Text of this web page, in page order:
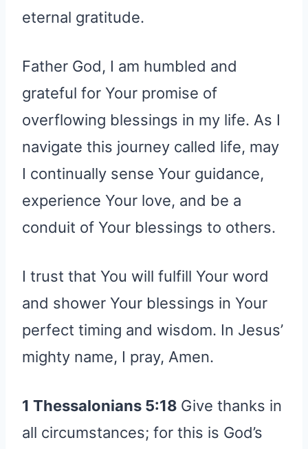
eternal gratitude.
Father God, I am humbled and
grateful for Your promise of
overflowing blessings in my life. As I
navigate this journey called life, may
I continually sense Your guidance,
experience Your love, and be a
conduit of Your blessings to others.
I trust that You will fulfill Your word
and shower Your blessings in Your
perfect timing and wisdom. In Jesus’
mighty name, I pray, Amen.
1 Thessalonians 5:18 Give thanks in
all circumstances; for this is God’s